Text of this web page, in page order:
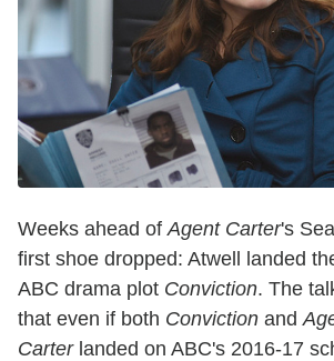
Weeks ahead of Agent Carter's
first shoe dropped: Atwell landed
ABC drama plot Conviction. The
that even if both Conviction and
Carterlanded on ABC's 2016-17